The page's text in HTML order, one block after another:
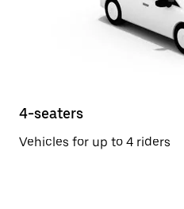
4-seaters
Vehicles for up to 4 riders